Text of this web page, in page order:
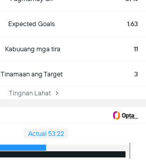
Expected Goals 1.63
Kabuuang mga tira 11
Tinamaan ang Target 3
Tingnan Lahat
Actual 53:22